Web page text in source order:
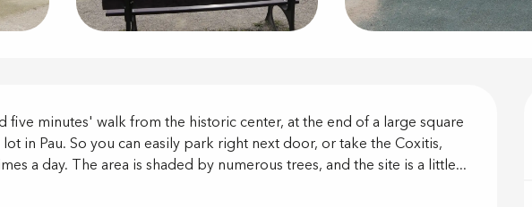
five minutes' walk from the historic center, at the end of a large square
in Pau. So you can easily park right next door, or take the Coxitis,
a day. The area is shaded by numerous trees, and the site is a little...